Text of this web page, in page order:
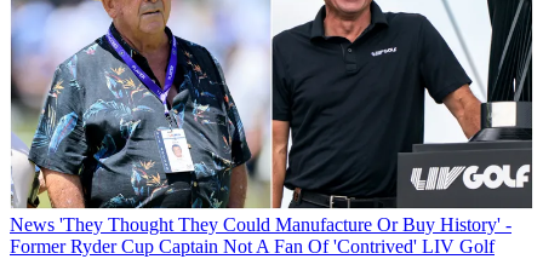
News 'They Thought They Could Manufacture Or Buy History' -
Former Ryder Cup Captain Not A Fan Of 'Contrived' LIV Golf